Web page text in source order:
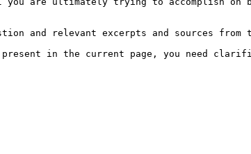
and relevant excerpts and sources from
present in the current page, you need